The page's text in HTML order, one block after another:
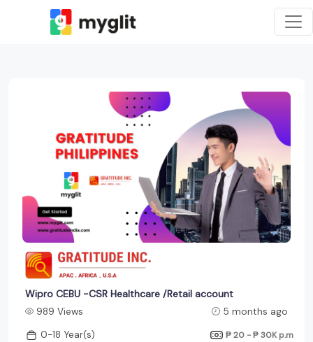
Wipro CEBU -CSR Healthcare /Retail account
989 Views
5 months ago
0-18 Year(s)
₱ 20 - ₱ 30K p.m